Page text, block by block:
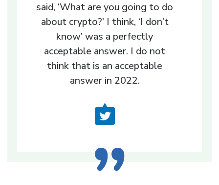
said, ‘What are you going to do
about crypto?’ I think, ‘I don’t
know’ was a perfectly
acceptable answer. I do not
think that is an acceptable
answer in 2022.